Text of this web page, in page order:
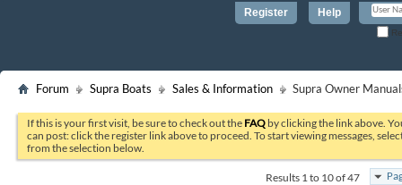
Register Help
Forum Supra Boats Sales & Information Supra Owner
If this is your first visit, be sure to check out the FAQ by clicking the link above.
can post: click the register link above to proceed. To start viewing messages,
from the selection below.
Results 1 to 10 of 47